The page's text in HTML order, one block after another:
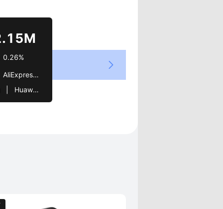
0.26%
|   Huawei   |   LG   |   Meze Audio
|   Limited Edition   |   Global   |   elite   |   Ring   |   Itel   |   Hape   |   Galaxy   |   SFX